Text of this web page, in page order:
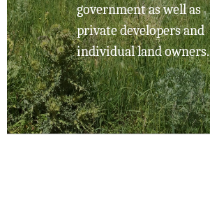
government as well as
private developers and
individual land owners.